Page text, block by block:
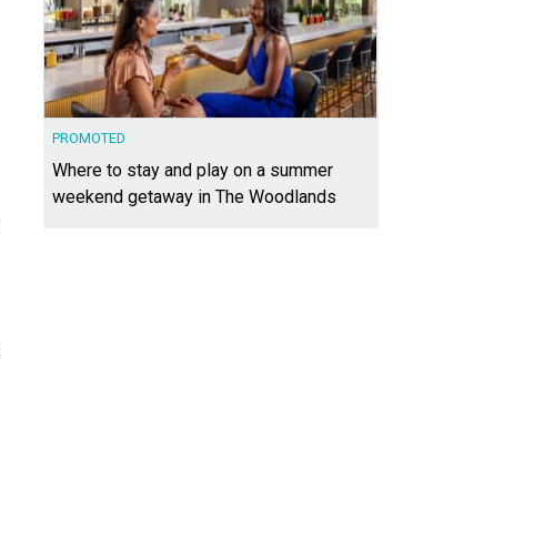
PROMOTED
Where to stay and play on a summer
weekend getaway in The Woodlands